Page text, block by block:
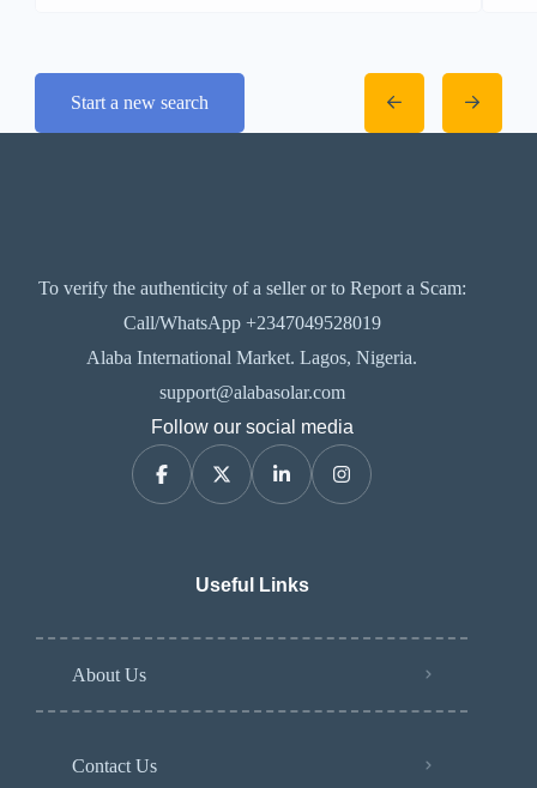
Start a new search
To verify the authenticity of a seller or to Report a Scam:
Call/WhatsApp +2347049528019
Alaba International Market. Lagos, Nigeria.
support@alabasolar.com
Follow our social media
Useful Links
About Us
Contact Us